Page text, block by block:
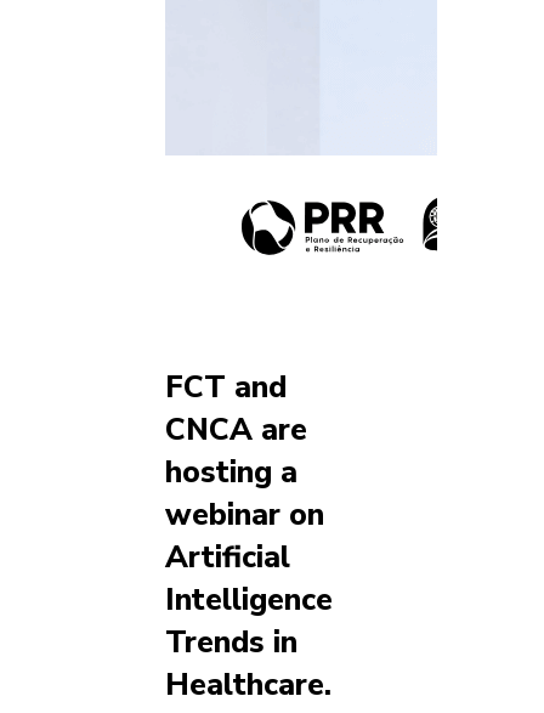
FCT and
CNCA are
hosting a
webinar on
Artificial
Intelligence
Trends in
Healthcare.